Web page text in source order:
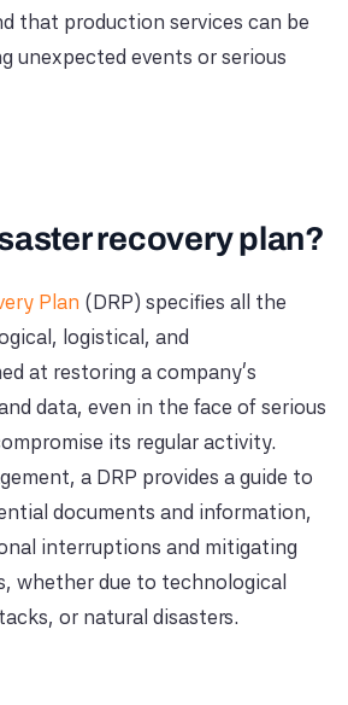
that production services can be
unexpected events or serious
recovery plan?
Plan (DRP) specifies all the
logistical, and
at restoring a company's
data, even in the face of serious
its regular activity.
a DRP provides a guide to
documents and information,
interruptions and mitigating
whether due to technological
or natural disasters.